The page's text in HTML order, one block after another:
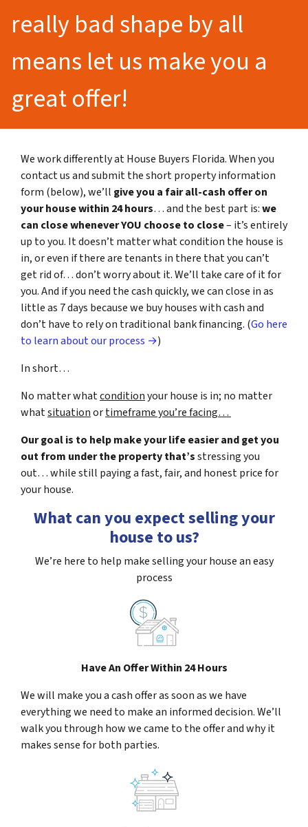
really bad shape by all
means let us make you a
great offer!
We work differently at House Buyers Florida. When you
contact us and submit the short property information
form (below), we’ll give you a fair all-cash offer on
your house within 24 hours… and the best part is:we
can close whenever YOU choose to close– it’s entirely
up to you. It doesn’t matter what condition the house is
in, or even if there are tenants in there that you can’t
get rid of… don’t worry about it. We’ll take care of it for
you. And if you need the cash quickly, we can close in as
little as 7 days because we buy houses with cash and
don’t have to rely on traditional bank financing. (Go here
to learn about our process →)
In short…
No matter whatconditionyour house is in; no matter
whatsituationortimeframe you’re facing…
Our goal is to help make your life easier and get you
out from under the property that’sstressing you
out… while still paying a fast, fair, and honest price for
your house.
What can you expect selling your
house to us?
We’re here to help make selling your house an easy
process
Have An Offer Within 24 Hours
We will make you a cash offer as soon as we have
everything we need to make an informed decision. We’ll
walk you through how we came to the offer and why it
makes sense for both parties.